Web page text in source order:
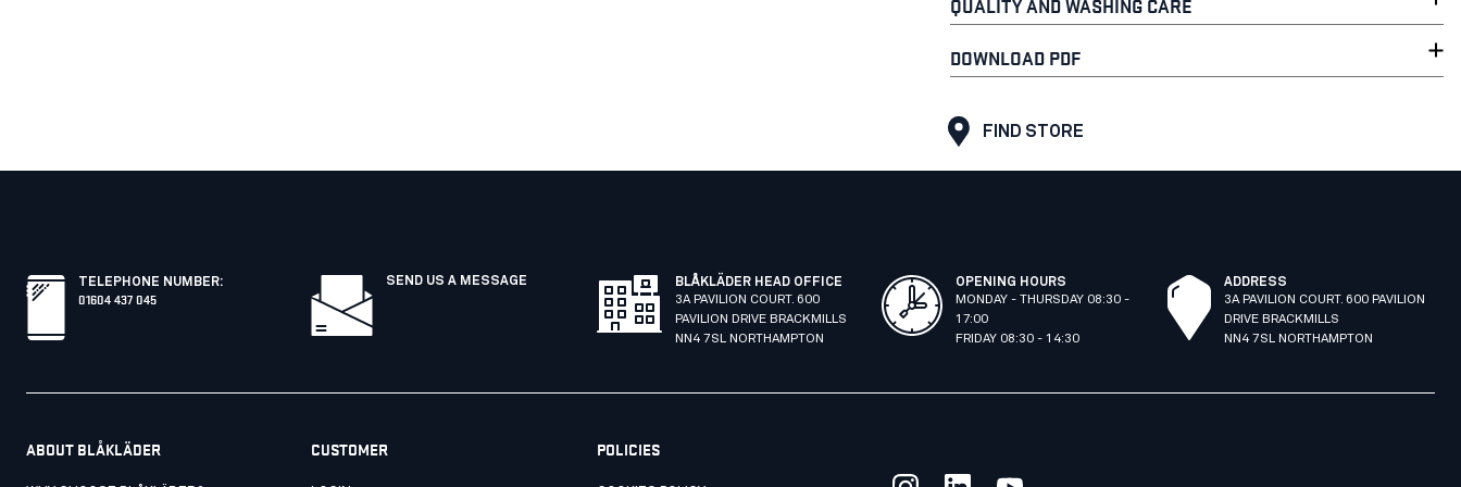
DOWNLOAD PDF
FIND STORE
TELEPHONE NUMBER:
01604 437 045
SEND US A MESSAGE
BLÅKLÄDER HEAD OFFICE
3A PAVILION COURT. 600
PAVILION DRIVE BRACKMILLS
NN4 7SL NORTHAMPTON
OPENING HOURS
MONDAY - THURSDAY 08:30 -
17:00
FRIDAY 08:30 - 14:30
ADDRESS
3A PAVILION COURT. 600 PAVILION
DRIVE BRACKMILLS
NN4 7SL NORTHAMPTON
ABOUT BLÅKLÄDER CUSTOMER POLICIES